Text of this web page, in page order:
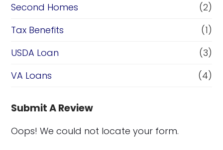
Second Homes
(2)
Tax Benefits
(1)
USDA Loan
(3)
VA Loans
(4)
Submit A Review
Oops! We could not locate your form.